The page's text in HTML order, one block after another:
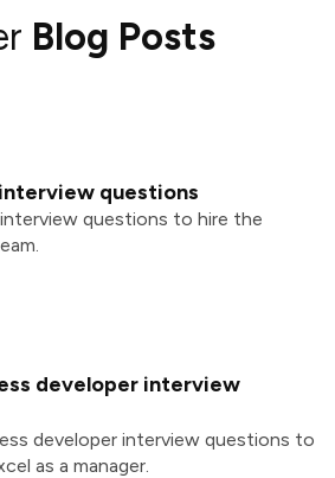
Blog Posts
questions
questions to hire the
developer interview
developer interview questions to
as a manager.